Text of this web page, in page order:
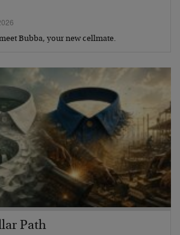
Bubba, your new cellmate.
Path